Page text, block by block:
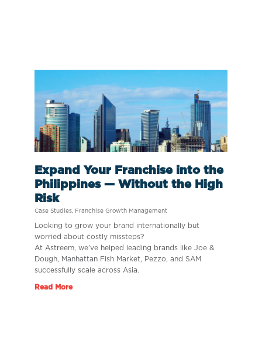
Expand Your Franchise into the
Philippines — Without the High
Risk
Case Studies, Franchise Growth Management
Looking to grow your brand internationally but
worried about costly missteps?
At Astreem, we’ve helped leading brands like Joe &
Dough, Manhattan Fish Market, Pezzo, and SAM
successfully scale across Asia.
Read More